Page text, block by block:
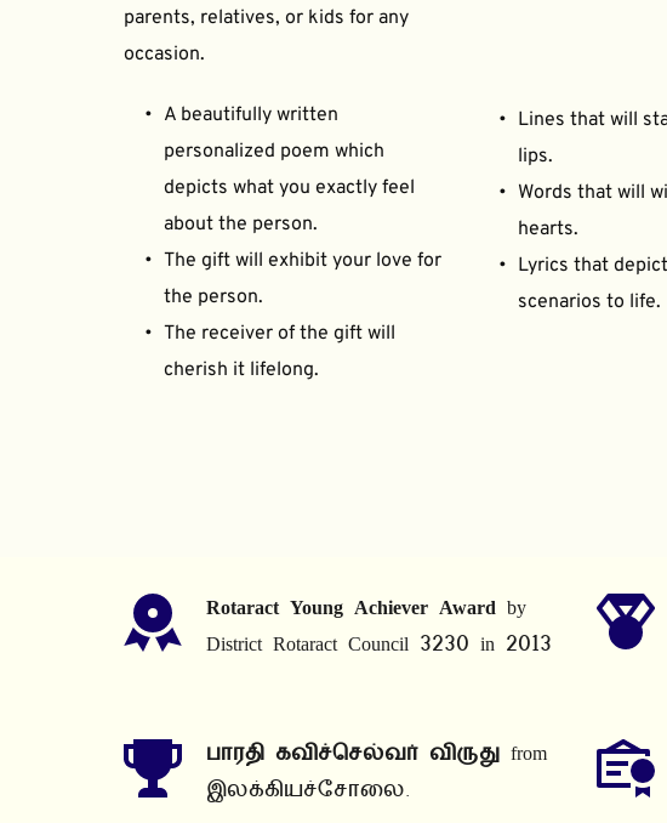
parents, relatives, or kids for any
occasion.
A beautifully written
personalized poem which
depicts what you exactly feel
about the person.
The gift will exhibit your love for
the person.
The receiver of the gift will
cherish it lifelong.
Lines that will
lips.
Words that will
hearts.
Lyrics that
scenarios to life.
Rotaract Young Achiever Award by
District Rotaract Council 3230 in 2013
பாரதி கவிச்செல்வர் விருது from
இலக்கியச்சோலை.